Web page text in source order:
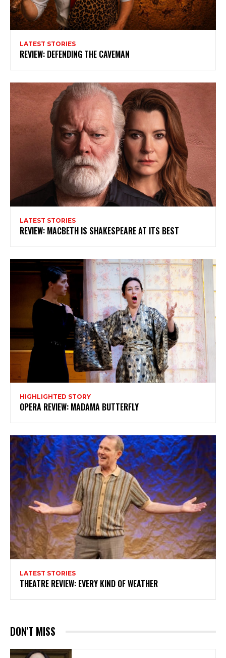
Subscribe to my newsletter
My emails are filled with arts and entertainment
events, reviews and interviews. I also write opinion
pieces on a range of topics. You'll find well being news,
philosophy and all sorts of interesting facts as well. If
the box below!
LATEST STORIES
REVIEW: DEFENDING THE CAVEMAN
LATEST STORIES
REVIEW: MACBETH IS SHAKESPEARE AT ITS BEST
HIGHLIGHTED STORY
OPERA REVIEW: MADAMA BUTTERFLY
LATEST STORIES
THEATRE REVIEW: EVERY KIND OF WEATHER
DON'T MISS